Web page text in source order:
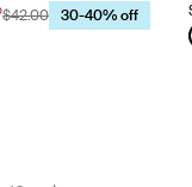
$42.00
30-40% off
Light Limited Edition
in Blue Light
product in Dark